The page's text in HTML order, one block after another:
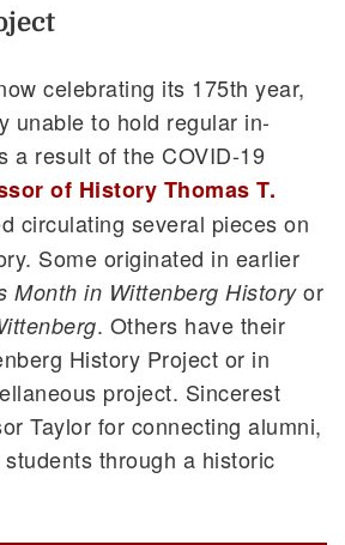
celebrating its 175th year,
unable to hold regular in-
a result of the COVID-19
of History Thomas T.
circulating several pieces on
Some originated in earlier
Month in Wittenberg Historyor
. Others have their
History Project or in
project. Sincerest
Taylor for connecting alumni,
through a historic